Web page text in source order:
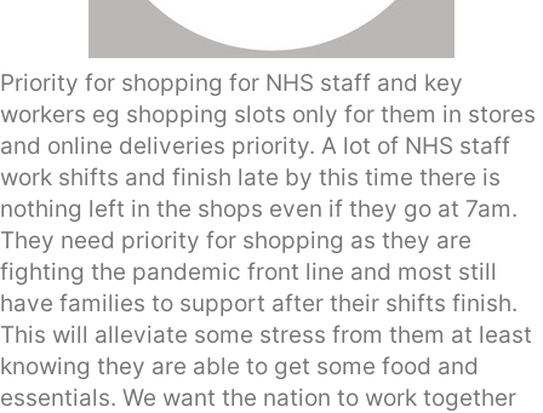
Priority for shopping for NHS staff and key
workers eg shopping slots only for them in stores
and online deliveries priority. A lot of NHS staff
work shifts and finish late by this time there is
nothing left in the shops even if they go at 7am.
They need priority for shopping as they are
fighting the pandemic front line and most still
have families to support after their shifts finish.
This will alleviate some stress from them at least
knowing they are able to get some food and
essentials. We want the nation to work together